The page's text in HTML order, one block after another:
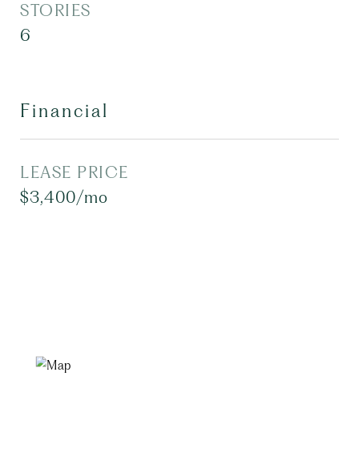
STORIES
6
Financial
LEASE PRICE
$3,400/mo